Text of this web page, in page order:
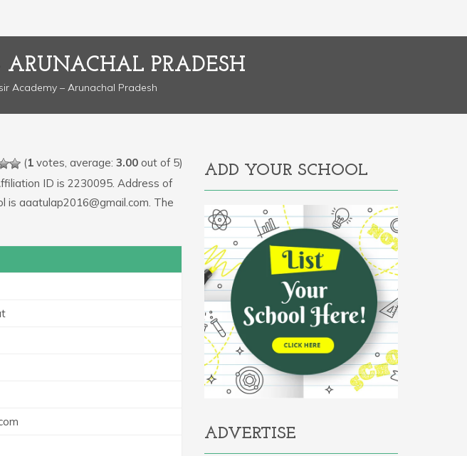
PRADESH
Academy – Arunachal Pradesh
(1votes, average: 3.00out of 5)
ID is 2230095. Address of
is aaatulap2016@gmail.com. The
ADD YOUR SCHOOL
ADVERTISE